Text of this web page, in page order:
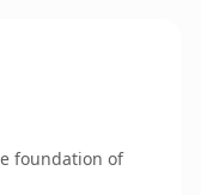
foundation of